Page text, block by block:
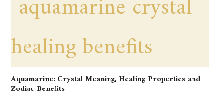
Aquamarine: Crystal Meaning, Healing Properties and
Zodiac Benefits